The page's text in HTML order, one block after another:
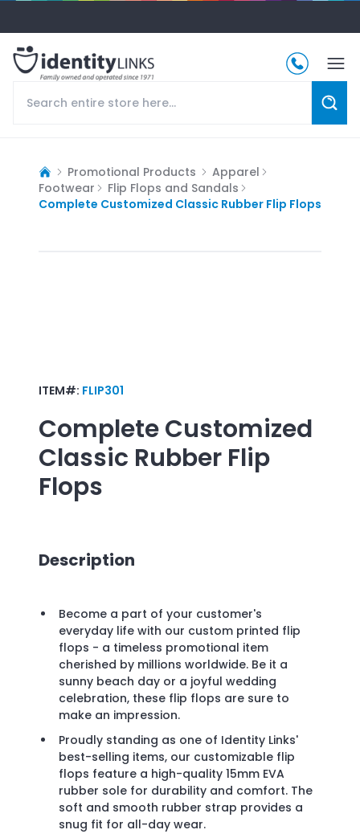
Promotional Products
Apparel
Footwear
Flip Flops and Sandals
Complete Customized Classic Rubber Flip Flops
ITEM#: FLIP301
Complete Customized
Classic Rubber Flip
Flops
Description
Become a part of your customer's
everyday life with our custom printed flip
flops - a timeless promotional item
cherished by millions worldwide. Be it a
sunny beach day or a joyful wedding
celebration, these flip flops are sure to
make an impression.
Proudly standing as one of Identity Links'
best-selling items, our customizable flip
flops feature a high-quality 15mm EVA
rubber sole for durability and comfort. The
soft and smooth rubber strap provides a
snug fit for all-day wear.